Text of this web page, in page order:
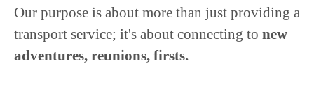
Our purpose is about more than just providing a
transport service; it's about connecting to new
adventures, reunions, firsts.